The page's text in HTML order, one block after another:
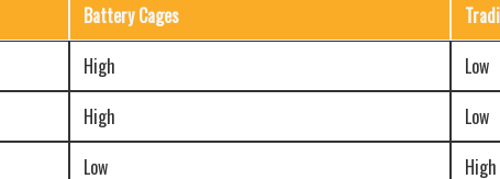
Battery Cages
High
Low
High
Low
Low
High